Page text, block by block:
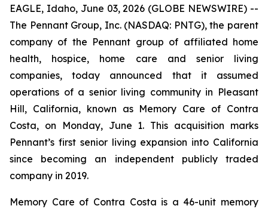
EAGLE, Idaho, June 03, 2026 (GLOBE NEWSWIRE) --
The Pennant Group, Inc. (NASDAQ: PNTG), the parent
company of the Pennant group of affiliated home
health, hospice, home care and senior living
companies, today announced that it assumed
operations of a senior living community in Pleasant
Hill, California, known as Memory Care of Contra
Costa, on Monday, June 1. This acquisition marks
Pennant’s first senior living expansion into California
since becoming an independent publicly traded
company in 2019.
Memory Care of Contra Costa is a 46-unit memory